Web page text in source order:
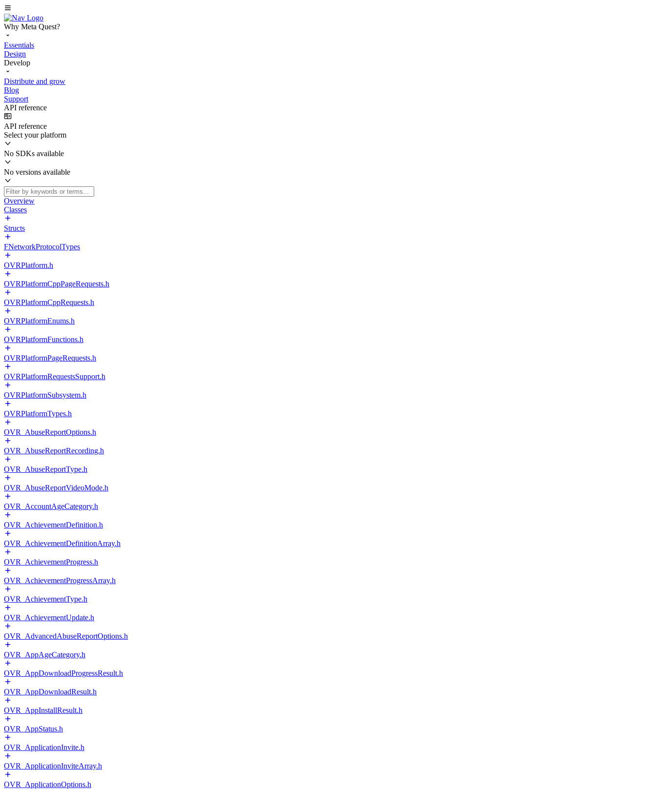
Why Meta Quest?
Essentials
Design
Develop
Distribute and grow
Blog
Support
API reference
API reference
Select your platform
No SDKs available
No versions available
Overview
Classes
Structs
FNetworkProtocolTypes
OVRPlatform.h
OVRPlatformCppPageRequests.h
OVRPlatformCppRequests.h
OVRPlatformEnums.h
OVRPlatformFunctions.h
OVRPlatformPageRequests.h
OVRPlatformRequestsSupport.h
OVRPlatformSubsystem.h
OVRPlatformTypes.h
OVR_AbuseReportOptions.h
OVR_AbuseReportRecording.h
OVR_AbuseReportType.h
OVR_AbuseReportVideoMode.h
OVR_AccountAgeCategory.h
OVR_AchievementDefinition.h
OVR_AchievementDefinitionArray.h
OVR_AchievementProgress.h
OVR_AchievementProgressArray.h
OVR_AchievementType.h
OVR_AchievementUpdate.h
OVR_AdvancedAbuseReportOptions.h
OVR_AppAgeCategory.h
OVR_AppDownloadProgressResult.h
OVR_AppDownloadResult.h
OVR_AppInstallResult.h
OVR_AppStatus.h
OVR_ApplicationInvite.h
OVR_ApplicationInviteArray.h
OVR_ApplicationOptions.h